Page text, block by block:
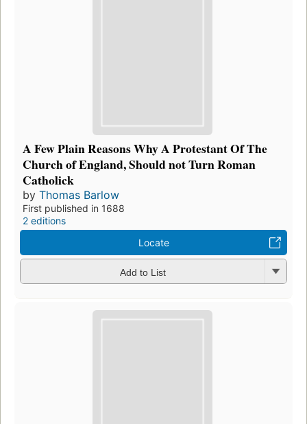
A Few Plain Reasons Why A Protestant Of The
Church of England, Should not Turn Roman
Catholick
by Thomas Barlow
First published in 1688
2 editions
Locate
Add to List